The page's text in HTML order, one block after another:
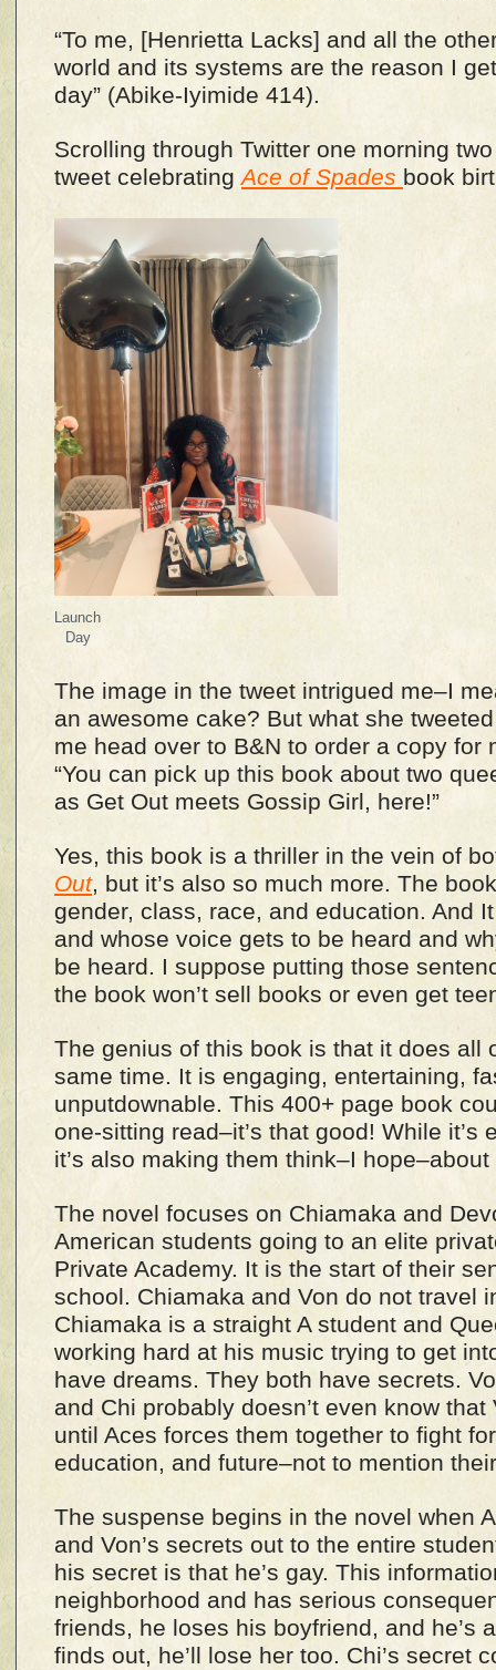
“To me, [Henrietta Lacks] and all the
world and its systems are the reason I
day” (Abike-Iyimide 414).
Scrolling through Twitter one morning
tweet celebratingAce of Spades book
Launch
Day
The image in the tweet intrigued me–I
an awesome cake? But what she
me head over to B&N to order a copy for
“You can pick up this book about two
as Get Out meets Gossip Girl, here!”
Yes, this book is a thriller in the vein of
Out, but it’s also so much more. The
gender, class, race, and education. And
and whose voice gets to be heard and
be heard. I suppose putting those
the book won’t sell books or even get
The genius of this book is that it does all
same time. It is engaging, entertaining,
unputdownable. This 400+ page book
one-sitting read–it’s that good! While it’s
it’s also making them think–I
The novel focuses on Chiamaka and
American students going to an elite
Private Academy. It is the start of their
school. Chiamaka and Von do not travel
Chiamaka is a straight A student and
working hard at his music trying to get
have dreams. They both have secrets.
and Chi probably doesn’t even know
until Aces forces them together to fight
education, and future–not to mention
The suspense begins in the novel when
and Von’s secrets out to the entire
his secret is that he’s gay. This
neighborhood and has serious
friends, he loses his boyfriend, and he’s
finds out, he’ll lose her too. Chi’s secret